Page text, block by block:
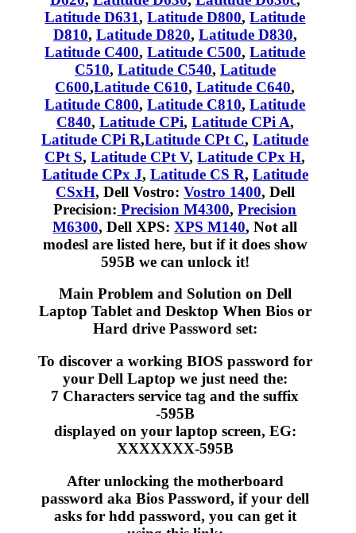
Latitude D631,Latitude D800,Latitude
D810, Latitude D820, Latitude D830,
Latitude C400,Latitude C500,Latitude
C510, Latitude C540, Latitude
C600,Latitude C610,Latitude C640,
Latitude C800,Latitude C810,Latitude
C840, Latitude CPi, Latitude CPi A,
Latitude CPi R,Latitude CPt C,Latitude
CPt S,Latitude CPt V,Latitude CPx H,
Latitude CPx J, Latitude CS R, Latitude
CSxH, Dell Vostro: Vostro 1400, Dell
Precision: Precision M4300,Precision
M6300, Dell XPS:XPS M140, Not all
modesl are listed here, but if it does show
595B we can unlock it!
Main Problem and Solution on Dell
Laptop Tablet and Desktop When Bios or
Hard drive Password set:
To discover a working BIOS password for
your Dell Laptop we just need the:
7 Characters service tag and the suffix
-595B
displayed on your laptop screen, EG:
XXXXXXX-595B
After unlocking the motherboard
password aka Bios Password, if your dell
asks for hdd password, you can get it